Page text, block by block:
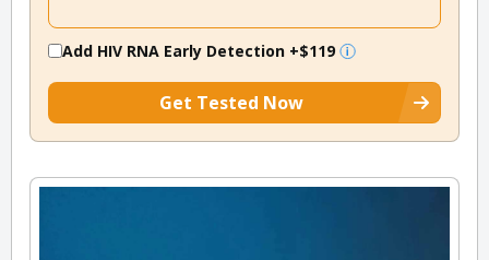
Add HIV RNA Early Detection +$119
Get Tested Now